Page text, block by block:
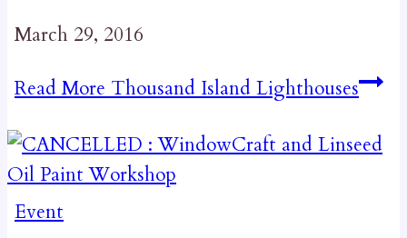
March 29, 2016
Read More Thousand Island Lighthouses
Event